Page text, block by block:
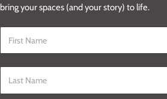
bring your spaces (and your story) to life.